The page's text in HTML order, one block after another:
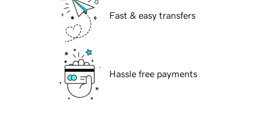
Fast & easy transfers
Hassle free payments